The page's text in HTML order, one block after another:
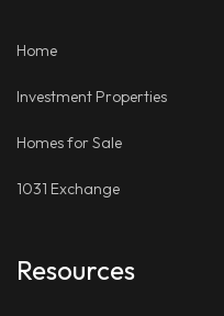
Home
Investment Properties
Homes for Sale
1031 Exchange
Resources